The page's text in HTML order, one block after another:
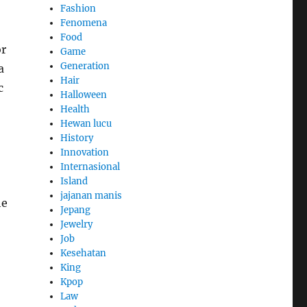
Fashion
Fenomena
Food
Game
Generation
Hair
Halloween
Health
Hewan lucu
History
Innovation
Internasional
Island
jajanan manis
Jepang
Jewelry
Job
Kesehatan
King
Kpop
Law